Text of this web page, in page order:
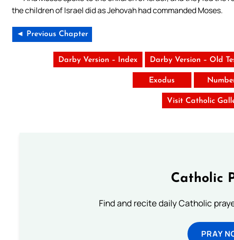
the children of Israel did as Jehovah had commanded Moses.
◄ Previous Chapter
Darby Version – Index Darby Version – Old
Exodus
Visit Catholic
Catholic
Find and recite daily Catholic
PRAY